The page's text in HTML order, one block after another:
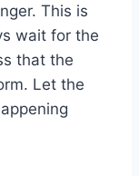
This is
wait for the
that the
Let the